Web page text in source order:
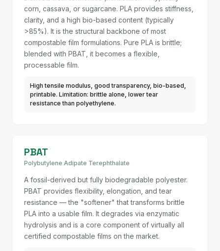
corn, cassava, or sugarcane. PLA provides stiffness,
clarity, and a high bio-based content (typically
>85%). It is the structural backbone of most
compostable film formulations. Pure PLA is brittle;
blended with PBAT, it becomes a flexible,
processable film.
High tensile modulus, good transparency, bio-based,
printable. Limitation: brittle alone, lower tear
resistance than polyethylene.
PBAT
Polybutylene Adipate Terephthalate
A fossil-derived but fully biodegradable polyester.
PBAT provides flexibility, elongation, and tear
resistance — the "softener" that transforms brittle
PLA into a usable film. It degrades via enzymatic
hydrolysis and is a core component of virtually all
certified compostable films on the market.